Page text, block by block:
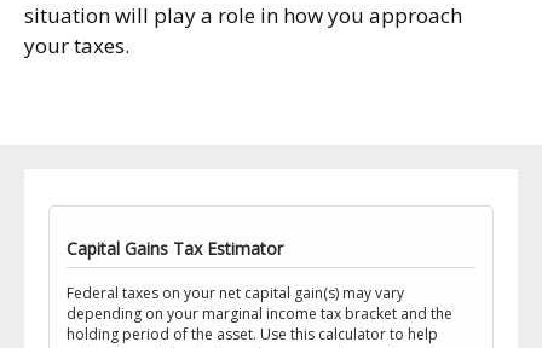
situation will play a role in how you approach
your taxes.